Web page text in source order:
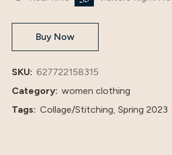
Solid
Large
Size
20363
quantity
Buy Now
SKU: 627722158315
Category: women clothing
Tags: Collage/Stitching Spring 2023